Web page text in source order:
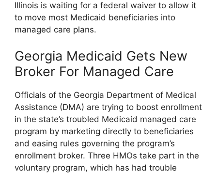
Illinois is waiting for a federal waiver to allow it
to move most Medicaid beneficiaries into
managed care plans.
Georgia Medicaid Gets New
Broker For Managed Care
Officials of the Georgia Department of Medical
Assistance (DMA) are trying to boost enrollment
in the state’s troubled Medicaid managed care
program by marketing directly to beneficiaries
and easing rules governing the program’s
enrollment broker. Three HMOs take part in the
voluntary program, which has had trouble